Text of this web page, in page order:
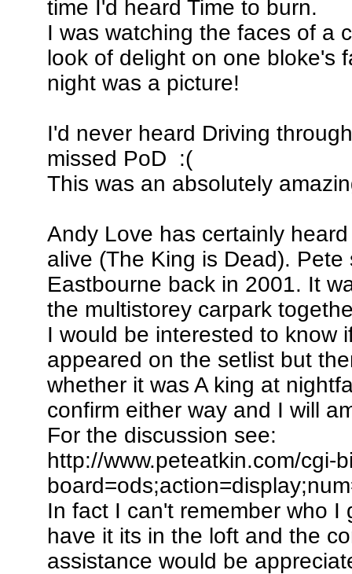
time I'd heard Time to burn.
I was watching the faces of a
look of delight on one bloke's
night was a picture!
I'd never heard Driving
missed PoD :(
This was an absolutely
Andy Love has certainly
alive (The King is Dead).
Eastbourne back in 2001. It
the multistorey carpark
I would be interested to know
appeared on the setlist but
whether it was A king at
confirm either way and I will
For the discussion see:
http://www.peteatkin.com/cgi-
In fact I can't remember who
have it its in the loft and the
assistance would be